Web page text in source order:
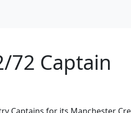
72 Captain